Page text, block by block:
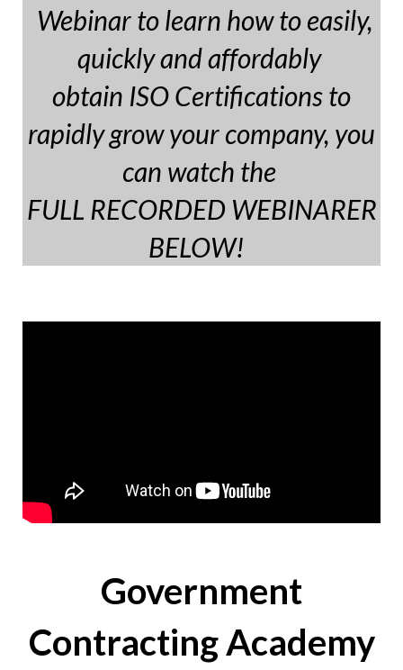
Webinar to learn how to easily,
quickly and affordably
obtain ISO Certifications to
rapidly grow your company, you
can watch the
FULL RECORDED WEBINARER
BELOW!
Government
Contracting Academy